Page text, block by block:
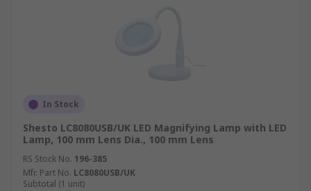
In Stock
Shesto LC8080USB/UK LED Magnifying Lamp with LED
Lamp, 100 mm Lens Dia., 100 mm Lens
RS Stock No. 196-385
Mfr. Part No. LC8080USB/UK
Subtotal (1 unit)